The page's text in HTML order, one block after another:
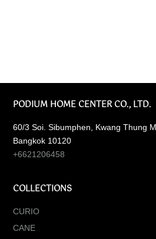
PODIUM HOME CENTER CO., LTD.
60/3 Soi. Sibumphen, Kwang Thung
Bangkok 10120
+6621206458
COLLECTIONS
CURIO
CANE